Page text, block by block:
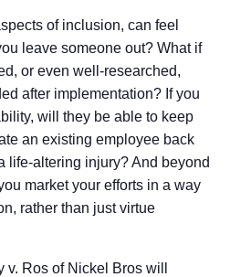
of inclusion, can feel
leave someone out? What if
or even well-researched,
after implementation? If you
will they be able to keep
an existing employee back
life-altering injury? And beyond
market your efforts in a way
rather than just virtue
v. Ros of Nickel Bros will